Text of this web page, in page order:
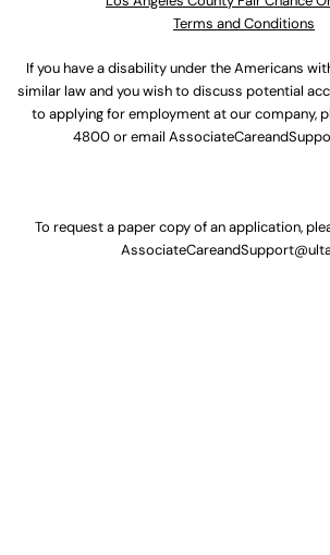
Terms and Conditions
If you have a disability under the Americans
similar law and you wish to discuss potential
to applying for employment at our company,
4800or email
To request a paper copy of an application,